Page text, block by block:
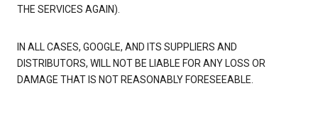
THE SERVICES AGAIN).
IN ALL CASES, GOOGLE, AND ITS SUPPLIERS AND
DISTRIBUTORS, WILL NOT BE LIABLE FOR ANY LOSS OR
DAMAGE THAT IS NOT REASONABLY FORESEEABLE.